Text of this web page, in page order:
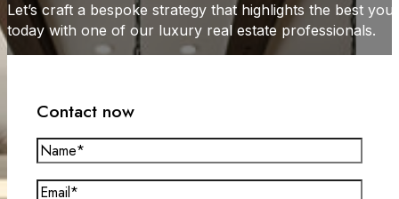
Let’s craft a bespoke strategy that highlights the best
today with one of our luxury real estate professionals.
Contact now
Name*
(Required)
Email*